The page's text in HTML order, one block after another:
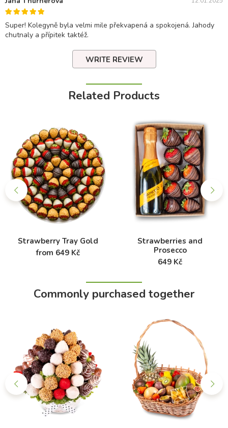
Super! Kolegyně byla velmi mile překvapená a spokojená. Jahody
chutnaly a přípitek taktéž.
WRITE REVIEW
Related Products
Strawberry Tray Gold
from 649 Kč
Strawberries and
Prosecco
649 Kč
Commonly purchased together